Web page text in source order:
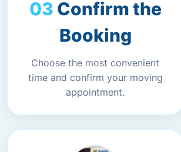
Confirm the
Booking
Choose the most convenient
time and confirm your moving
appointment.